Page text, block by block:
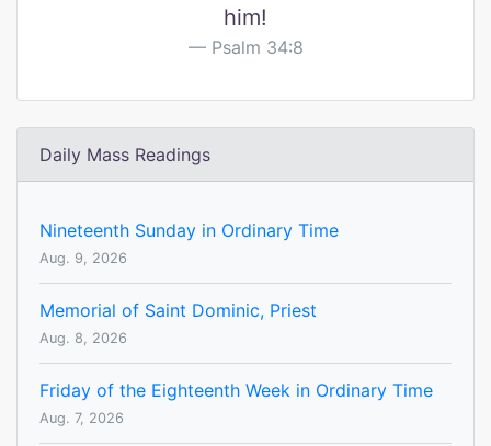
him!
Psalm 34:8
Daily Mass Readings
Nineteenth Sunday in Ordinary Time
Aug. 9, 2026
Memorial of Saint Dominic, Priest
Aug. 8, 2026
Friday of the Eighteenth Week in Ordinary Time
Aug. 7, 2026